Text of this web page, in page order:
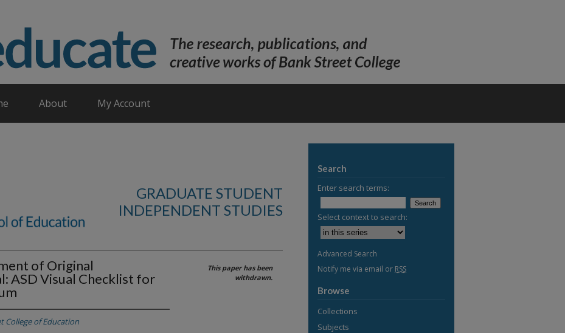
About My Account
GRADUATE STUDENT
INDEPENDENT STUDIES
of Original
ASD Visual Checklist for
College of Education
This paper has been
withdrawn.
Search
Enter search terms:
Select context to search:
Advanced Search
Notify me via email or RSS
Browse
Collections
Subjects